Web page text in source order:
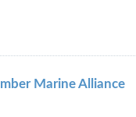
Marine Alliance